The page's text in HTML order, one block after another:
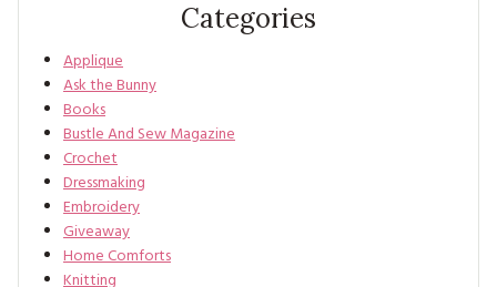
Categories
Applique
Ask the Bunny
Books
Bustle And Sew Magazine
Crochet
Dressmaking
Embroidery
Giveaway
Home Comforts
Knitting